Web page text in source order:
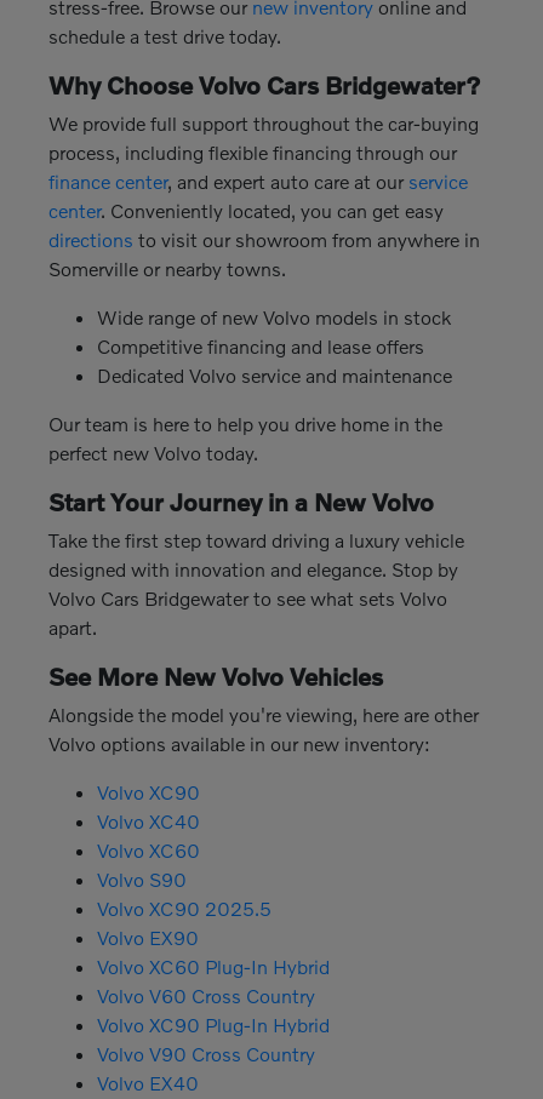
stress-free. Browse our new inventoryonline and
schedule a test drive today.
Why Choose Volvo Cars Bridgewater?
We provide full support throughout the car-buying
process, including flexible financing through our
finance center, and expert auto care at our service
center. Conveniently located, you can get easy
directions to visit our showroom from anywhere in
Somerville or nearby towns.
Wide range of new Volvo models in stock
Competitive financing and lease offers
Dedicated Volvo service and maintenance
Our team is here to help you drive home in the
perfect new Volvo today.
Start Your Journey in a New Volvo
Take the first step toward driving a luxury vehicle
designed with innovation and elegance. Stop by
Volvo Cars Bridgewater to see what sets Volvo
apart.
See More New Volvo Vehicles
Alongside the model you're viewing, here are other
Volvo options available in our new inventory:
Volvo XC90
Volvo XC40
Volvo XC60
Volvo S90
Volvo XC90 2025.5
Volvo EX90
Volvo XC60 Plug-In Hybrid
Volvo V60 Cross Country
Volvo XC90 Plug-In Hybrid
Volvo V90 Cross Country
Volvo EX40